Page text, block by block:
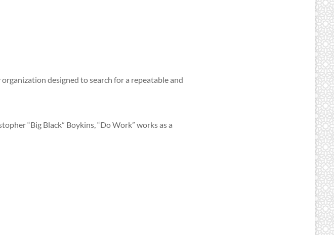
designed to search for a repeatable and
“Big Black” Boykins, “Do Work” works as a